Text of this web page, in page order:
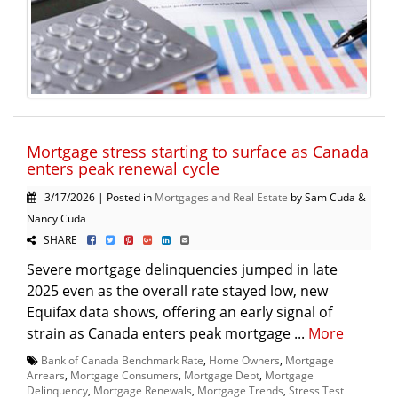
Mortgage stress starting to surface as Canada
enters peak renewal cycle
3/17/2026 | Posted in Mortgages and Real Estate by Sam Cuda &
Nancy Cuda
SHARE
Severe mortgage delinquencies jumped in late
2025 even as the overall rate stayed low, new
Equifax data shows, offering an early signal of
strain as Canada enters peak mortgage ... More
Bank of Canada Benchmark Rate Home Owners Mortgage
Arrears Mortgage Consumers Mortgage Debt Mortgage
Delinquency Mortgage Renewals Mortgage Trends Stress Test